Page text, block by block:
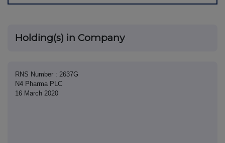
Holding(s) in Company
RNS Number : 2637G
N4 Pharma PLC
16 March 2020